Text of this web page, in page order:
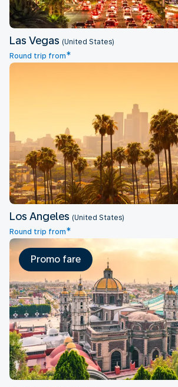
Las Vegas (United States)
Round trip from*
Los Angeles
Los Angeles (United States)
Round trip from*
Mexico City
Promo fare